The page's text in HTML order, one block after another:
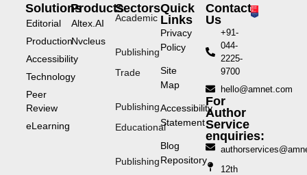
Solutions
Editorial
Production
Accessibility
Technology
Peer
Review
eLearning
Products
Altex.AI
Nvcleus
Sectors
Academic
Publishing
Trade
Publishing
Educational
Publishing
Quick
Links
Privacy
Policy
Site
Map
Accessibility
Statement
Blog
Repository
Contact
Us
+91-
044-
2225-
9700
hello@amnet.com
For
Author
Service
enquiries:
12th